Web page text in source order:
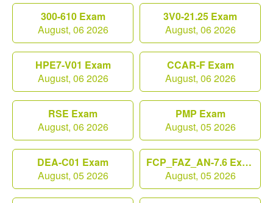
300-610 Exam
August, 06 2026
3V0-21.25 Exam
August, 06 2026
HPE7-V01 Exam
August, 06 2026
CCAR-F Exam
August, 06 2026
RSE Exam
August, 06 2026
PMP Exam
August, 05 2026
DEA-C01 Exam
August, 05 2026
FCP_FAZ_AN-7.6 Exam
August, 05 2026